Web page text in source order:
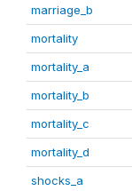
marriage_b
mortality
mortality_a
mortality_b
mortality_c
mortality_d
shocks_a